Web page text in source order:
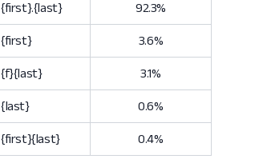
{first}.{last} 92.3%
{first} 3.6%
{f}{last} 3.1%
{last} 0.6%
{first}{last} 0.4%